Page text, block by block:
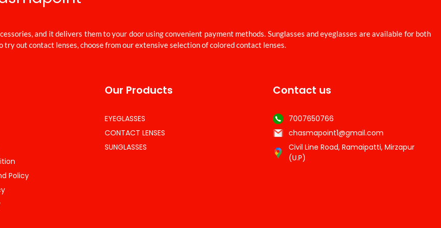
and it delivers them to your door using convenient payment methods. Sunglasses and eyeglasses are available for both
out contact lenses, choose from our extensive selection of colored contact lenses.
Policy
Our Products
EYEGLASSES
CONTACT LENSES
SUNGLASSES
Contact us
7007650766
chasmapoint1@gmail.com
Civil Line Road, Ramaipatti, Mirzapur
(U.P)